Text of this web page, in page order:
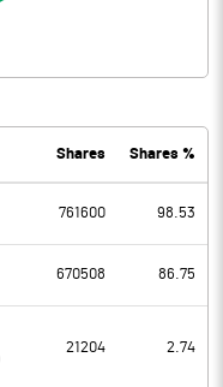
Shares Shares %
761600 98.53
670508 86.75
21204 2.74